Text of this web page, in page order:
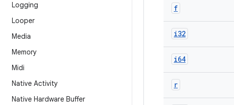
Logging
Looper
Media
Memory
Midi
Native Activity
Native Hardware Buffer
f
i32
i64
r